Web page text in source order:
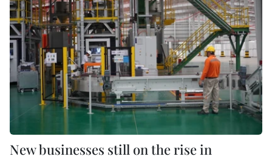
New businesses still on the rise in